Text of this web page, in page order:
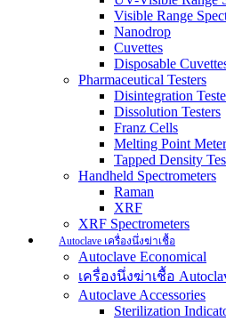
Visible Range
Nanodrop
Cuvettes
Disposable
Pharmaceutical Testers
Disintegration
Dissolution Testers
Franz Cells
Melting Point
Tapped Density
Handheld Spectrometers
Raman
XRF
XRF Spectrometers
Autoclave เครื่องนึ่งฆ่าเชื้อ
Autoclave Economical
เครื่องนึ่งฆ่าเชื้อ
Autoclave Accessories
Sterilization